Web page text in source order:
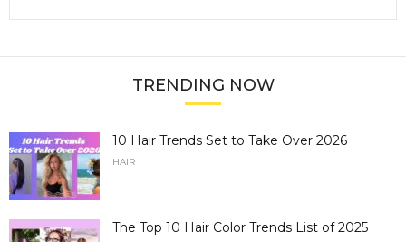
TRENDING NOW
10 Hair Trends Set to Take Over 2026
HAIR
The Top 10 Hair Color Trends List of 2025